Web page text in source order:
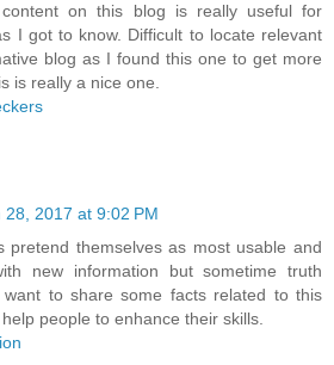
content on this blog is really useful for
I got to know. Difficult to locate relevant
blog as I found this one to get more
is really a nice one.
28, 2017 at 9:02 PM
pretend themselves as most usable and
new information but sometime truth
to share some facts related to this
people to enhance their skills.